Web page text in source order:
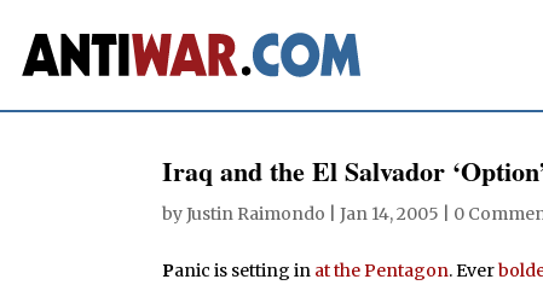
Iraq and the El Salvador
byJustin Raimondo |Jan 14, 2005 0
Panic is setting in at the Pentagon. Ever